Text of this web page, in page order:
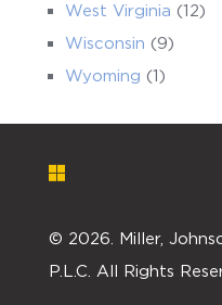
West Virginia (12)
Wisconsin (9)
Wyoming (1)
© 2026. Miller,
P.L.C. All Rights